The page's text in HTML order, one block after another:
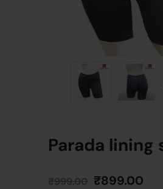
Parada lining
₹999.00 ₹899.00